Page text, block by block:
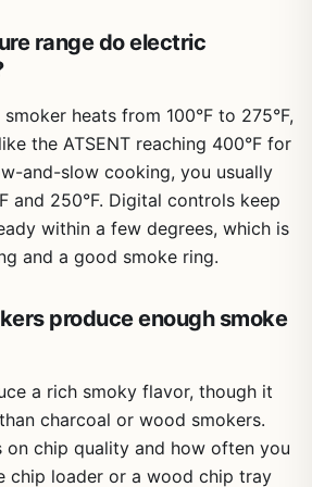
a fraction of the pellets an outdoor
cost-effective for regular use.
grease traps or ash pans to wrestle
(sold separately) make it even
The cooking capacity is modest –
(around 8-10 pounds) or a few
handle a whole packer or feed a
also not portable for camping trips
in and requires GE Profile pellets
standard 6mm pellets work too.
– not enough to set off alarms, but
Indoor Pellet Smoker is a fantastic
wants authentic smoked flavor
range do electric
heats from 100°F to 275°F,
the ATSENT reaching 400°F for
and-slow cooking, you usually
and 250°F. Digital controls keep
within a few degrees, which is
and a good smoke ring.
produce enough smoke
a rich smoky flavor, though it
charcoal or wood smokers.
on chip quality and how often you
chip loader or a wood chip tray